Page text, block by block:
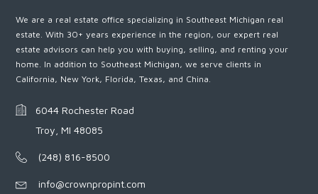
We are a real estate office specializing in Southeast Michigan real
estate. With 30+ years experience in the region, our expert real
estate advisors can help you with buying, selling, and renting your
home. In addition to Southeast Michigan, we serve clients in
California, New York, Florida, Texas, and China.
6044 Rochester Road
Troy, MI 48085
(248) 816-8500
info@crownpropint.com